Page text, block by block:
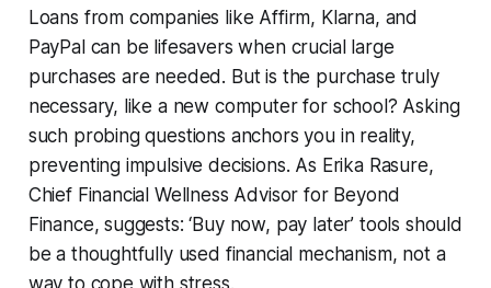
Loans from companies like Affirm, Klarna, and
PayPal can be lifesavers when crucial large
purchases are needed. But is the purchase truly
necessary, like a new computer for school? Asking
such probing questions anchors you in reality,
preventing impulsive decisions. As Erika Rasure,
Chief Financial Wellness Advisor for Beyond
Finance, suggests: ‘Buy now, pay later’ tools should
be a thoughtfully used financial mechanism, not a
way to cope with stress.